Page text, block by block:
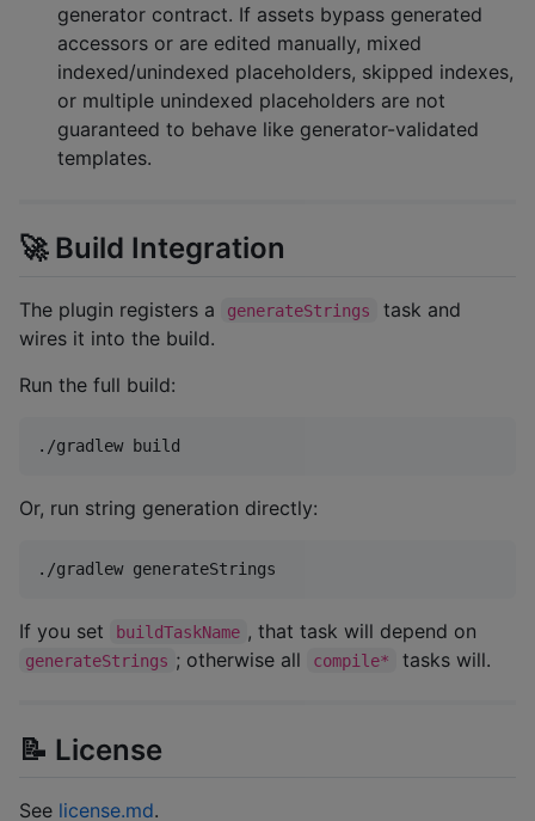
generator contract. If assets bypass generated
accessors or are edited manually, mixed
indexed/unindexed placeholders, skipped indexes,
or multiple unindexed placeholders are not
guaranteed to behave like generator-validated
templates.
🚀 Build Integration
The plugin registers a generateStrings
task and
wires it into the build.
Run the full build:
./gradlew build
Or, run string generation directly:
./gradlew generateStrings
If you set buildTaskName , that task will depend on
generateStrings ; otherwise all compile* tasks will.
📝 License
See license.md.